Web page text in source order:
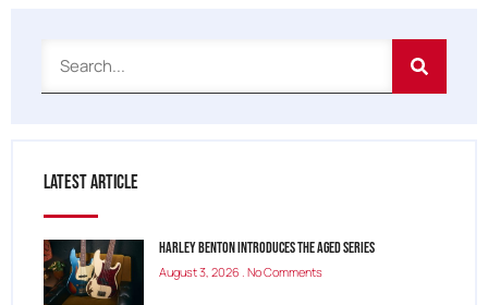
Latest Article
Harley Benton Introduces the Aged Series
August 3, 2026 No Comments